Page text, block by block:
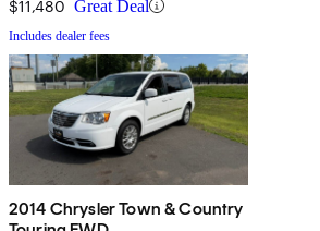
$11,480 Great Deal
Includes dealer fees
2014 Chrysler Town & Country